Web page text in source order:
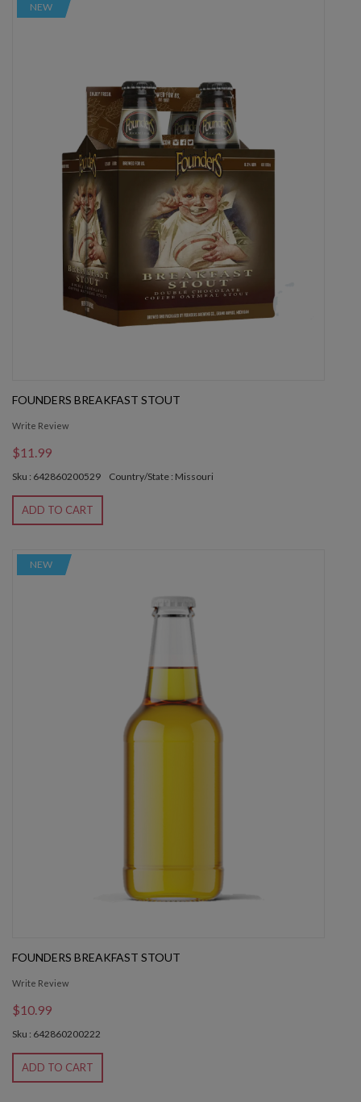
NEW
FOUNDERS BREAKFAST STOUT
Write Review
$11.99
Sku : 642860200529 Country/State : Missouri
ADD TO CART
NEW
FOUNDERS BREAKFAST STOUT
Write Review
$10.99
Sku : 642860200222
ADD TO CART